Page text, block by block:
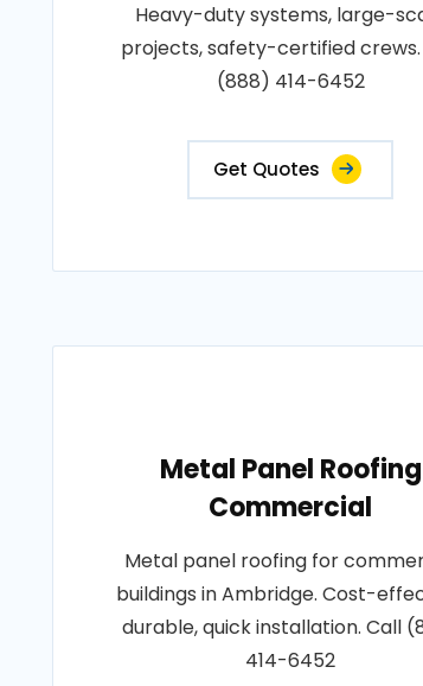
Heavy-duty systems, large-
projects, safety-certified crews.
(888) 414-6452
Get Quotes
Metal Panel Roofing
Commercial
Metal panel roofing for
buildings in Ambridge. Cost-
durable, quick installation. Call
414-6452